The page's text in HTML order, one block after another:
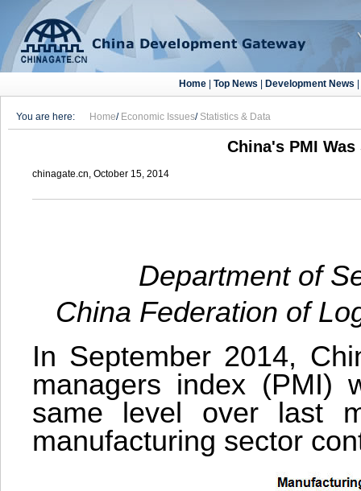
Home| Top News| Development News|
You are here: Home/ Economic Issues/ Statistics & Data
China's PMI
chinagate.cn, October 15, 2014
Department of
China Federation of
In September 2014,
managers index (PMI)
same level over last
manufacturing sector